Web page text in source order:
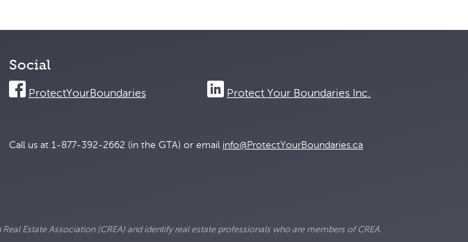
Social
ProtectYourBoundaries Protect Your Boundaries Inc.
Call us at 1-877-392-2662 (in the GTA) or email info@ProtectYourBoundaries.ca
Estate Association (CREA) and identify real estate professionals who are members of CREA.